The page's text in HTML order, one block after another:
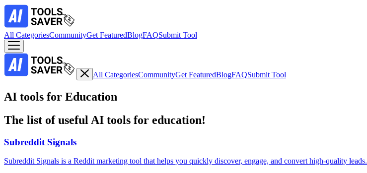
All CategoriesCommunityGet FeaturedBlogFAQSubmit Tool
All CategoriesCommunityGet FeaturedBlogFAQSubmit Tool
AI tools for Education
The list of useful AI tools for education!
Subreddit Signals
Subreddit Signals is a Reddit marketing tool that helps you quickly discover, engage, and convert high-quality leads.